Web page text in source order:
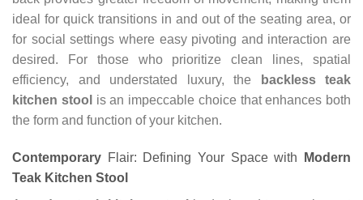
ideal for quick transitions in and out of the seating area, or
for social settings where easy pivoting and interaction are
desired. For those who prioritize clean lines, spatial
efficiency, and understated luxury, the
backless teak
kitchen stool
is an impeccable choice that enhances both
the form and function of your kitchen.
Contemporary Flair: Defining Your Space with
Modern
Teak Kitchen Stool